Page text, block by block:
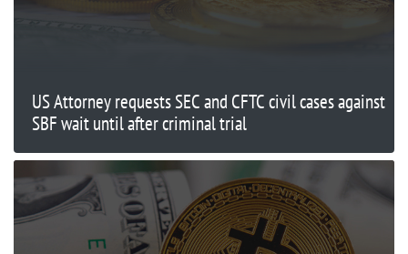
US Attorney requests SEC and CFTC civil cases against
SBF wait until after criminal trial